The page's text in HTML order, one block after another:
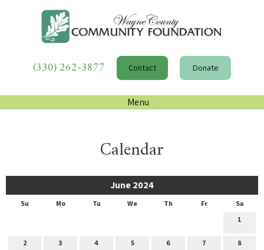
(330) 262-3877 Contact Donate
Menu
Calendar
June 2024
Su Mo Tu We Th Fr
Sa
1
2 3 4 5 6 7 8